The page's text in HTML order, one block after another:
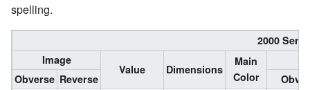
spelling.
2000
Image
Value Dimensions
Main
Color
Obverse Reverse